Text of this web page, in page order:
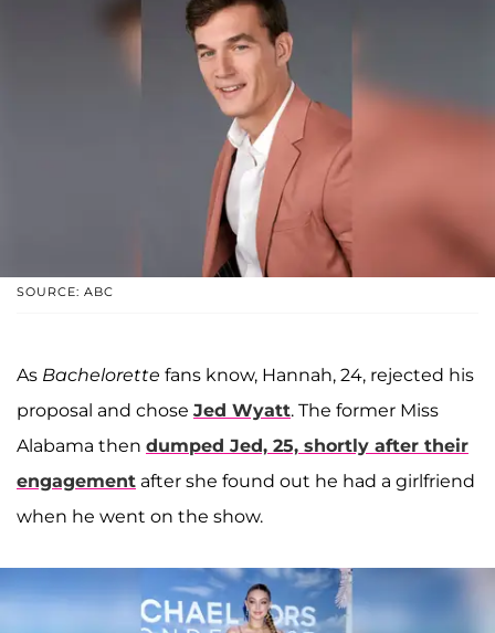
SOURCE: ABC
As Bachelorette fans know, Hannah, 24, rejected his
proposal and chose Jed Wyatt. The former Miss
Alabama then dumped Jed, 25, shortly after their
engagement after she found out he had a girlfriend
when he went on the show.